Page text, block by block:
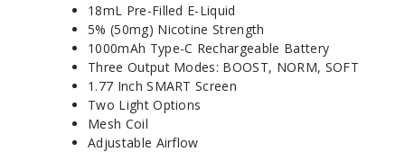
18mL Pre-Filled E-Liquid
5% (50mg) Nicotine Strength
1000mAh Type-C Rechargeable Battery
Three Output Modes: BOOST, NORM, SOFT
1.77 Inch SMART Screen
Two Light Options
Mesh Coil
Adjustable Airflow